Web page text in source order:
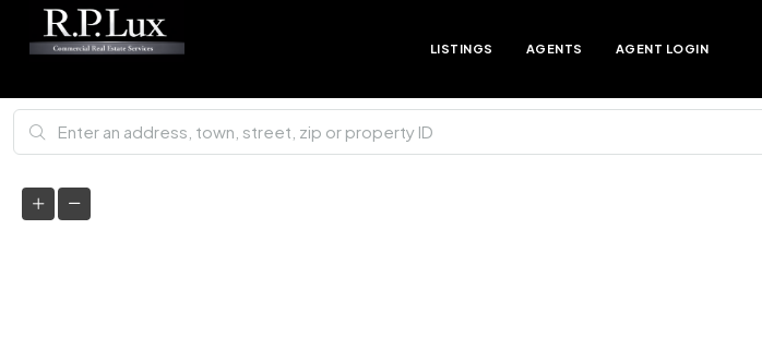
LISTINGS AGENTS AGENT LOGIN